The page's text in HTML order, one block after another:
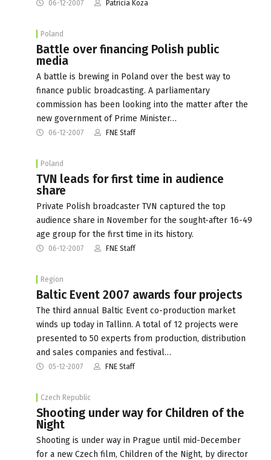
06-12-2007 Patricia Koza
Poland
Battle over financing Polish public
media
A battle is brewing in Poland over the best way to
finance public broadcasting. A parliamentary
commission has been looking into the matter after the
new government of Prime Minister…
06-12-2007 FNE Staff
Poland
TVN leads for first time in audience
share
Private Polish broadcaster TVN captured the top
audience share in November for the sought-after 16-49
age group for the first time in its history.
06-12-2007 FNE Staff
Region
Baltic Event 2007 awards four projects
The third annual Baltic Event co-production market
winds up today in Tallinn. A total of 12 projects were
presented to 50 experts from production, distribution
and sales companies and festival…
05-12-2007 FNE Staff
Czech Republic
Shooting under way for Children of the
Night
Shooting is under way in Prague until mid-December
for a new Czech film, Children of the Night, by director